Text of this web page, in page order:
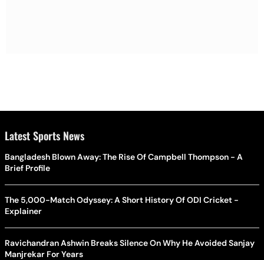
Latest Sports News
Bangladesh Blown Away: The Rise Of Campbell Thompson - A
Brief Profile
The 5,000-Match Odyssey: A Short History Of ODI Cricket -
Explainer
Ravichandran Ashwin Breaks Silence On Why He Avoided Sanjay
Manjrekar For Years